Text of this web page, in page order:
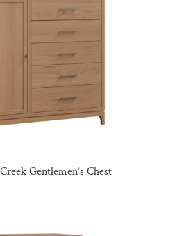
Gentlemen’s Chest